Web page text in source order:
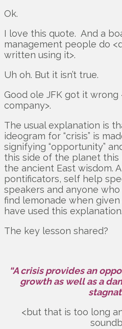
Ok.
I love this quote. And a
management people do
written using it>.
Uh oh. But it isn’t true.
Good ole JFK got it wrong
company>.
The usual explanation is
ideogram for “crisis” is
signifying “opportunity”
this side of the planet this
the ancient East wisdom.
pontificators, self help
speakers and anyone
find lemonade when
have used this explanation.
The key lesson shared?
“A crisis provides an
growth as well as a
<but that is too long